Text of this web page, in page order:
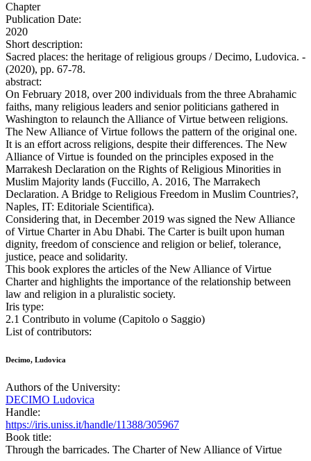
Chapter
Publication Date:
2020
Short description:
Sacred places: the heritage of religious groups / Decimo, Ludovica. -
(2020), pp. 67-78.
abstract:
On February 2018, over 200 individuals from the three Abrahamic
faiths, many religious leaders and senior politicians gathered in
Washington to relaunch the Alliance of Virtue between religions.
The New Alliance of Virtue follows the pattern of the original one.
It is an effort across religions, despite their differences. The New
Alliance of Virtue is founded on the principles exposed in the
Marrakesh Declaration on the Rights of Religious Minorities in
Muslim Majority lands (Fuccillo, A. 2016, The Marrakech
Declaration. A Bridge to Religious Freedom in Muslim Countries?,
Naples, IT: Editoriale Scientifica).
Considering that, in December 2019 was signed the New Alliance
of Virtue Charter in Abu Dhabi. The Carter is built upon human
dignity, freedom of conscience and religion or belief, tolerance,
justice, peace and solidarity.
This book explores the articles of the New Alliance of Virtue
Charter and highlights the importance of the relationship between
law and religion in a pluralistic society.
Iris type:
2.1 Contributo in volume (Capitolo o Saggio)
List of contributors:
Decimo, Ludovica
Authors of the University:
DECIMO Ludovica
Handle:
https://iris.uniss.it/handle/11388/305967
Book title:
Through the barricades. The Charter of New Alliance of Virtue